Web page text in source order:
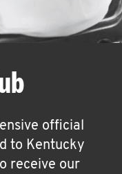
official
to Kentucky
receive our